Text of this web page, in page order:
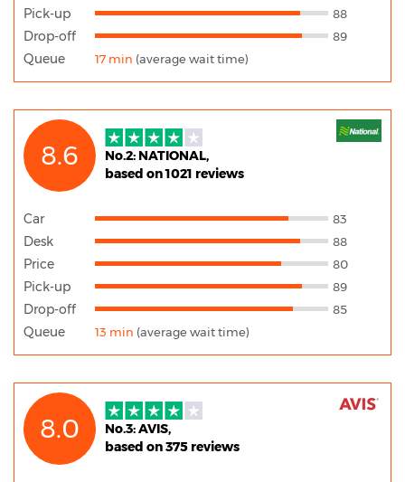
Pick-up 88
Drop-off 89
Queue 17 min (average wait time)
8.6
No.2: NATIONAL,
based on 1021 reviews
Car 83
Desk 88
Price 80
Pick-up 89
Drop-off 85
Queue 13 min (average wait time)
8.0
No.3: AVIS,
based on 375 reviews